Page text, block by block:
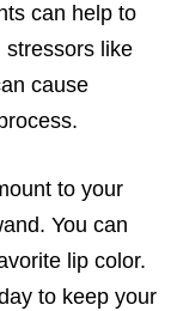
can help to
stressors like
cause
to your
You can
lip color.
to keep your